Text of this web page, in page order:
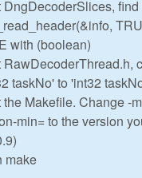
DngDecoderSlices,
with (boolean)
RawDecoderThread.h,
taskNo' to 'int32
the Makefile. Change -
min= to the version
make